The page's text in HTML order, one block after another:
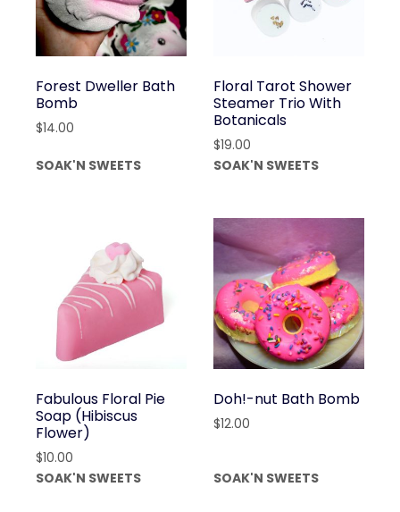
Forest Dweller Bath
Bomb
$14.00
SOAK'N SWEETS
Floral Tarot Shower
Steamer Trio With
Botanicals
$19.00
SOAK'N SWEETS
Fabulous Floral Pie
Soap (Hibiscus
Flower)
$10.00
SOAK'N SWEETS
Doh!-nut Bath Bomb
$12.00
SOAK'N SWEETS